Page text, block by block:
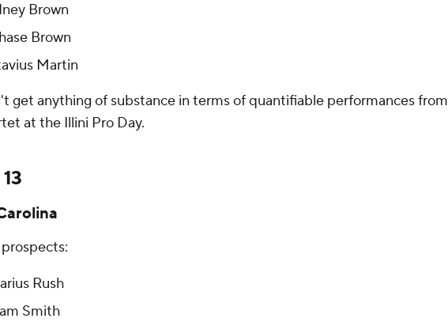
Brown
Brown
Martin
get anything of substance in terms of quantifiable performances from
at the Illini Pro Day.
Rush
Smith